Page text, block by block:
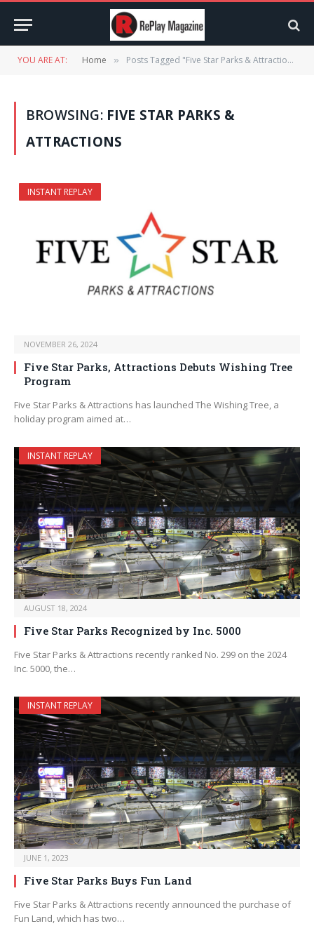
YOU ARE AT: Home » Posts Tagged "Five Star Parks & Attractions"
BROWSING: FIVE STAR PARKS &
ATTRACTIONS
INSTANT REPLAY
NOVEMBER 26, 2024
Five Star Parks, Attractions Debuts Wishing Tree
Program
Five Star Parks & Attractions has launched The Wishing Tree, a
holiday program aimed at…
INSTANT REPLAY
AUGUST 18, 2024
Five Star Parks Recognized by Inc. 5000
Five Star Parks & Attractions recently ranked No. 299 on the 2024
Inc. 5000, the…
INSTANT REPLAY
JUNE 1, 2023
Five Star Parks Buys Fun Land
Five Star Parks & Attractions recently announced the purchase of
Fun Land, which has two…